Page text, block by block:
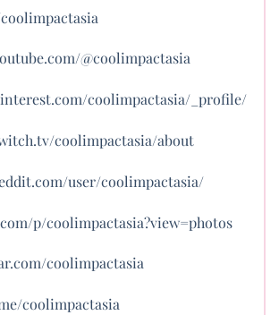
@coolimpactasia
coolimpactasia/_profile/
coolimpactasia/about
user/coolimpactasia/
p/coolimpactasia?view=photos
coolimpactasia
coolimpactasia